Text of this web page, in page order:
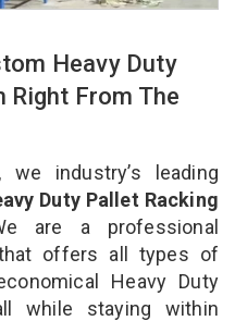
Heavy Duty
Right From The
, we industry’s leading
Duty Pallet Racking
are a professional
offers all types of
Heavy Duty
while staying within